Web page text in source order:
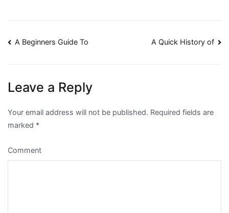
Post
A Beginners Guide To A Quick History of
Leave a Reply
Your email address will not be published. Required fields are
marked *
Comment